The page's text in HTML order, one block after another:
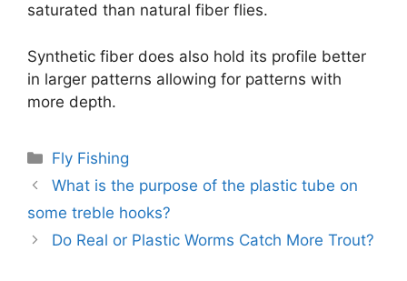
saturated than natural fiber flies.
Synthetic fiber does also hold its profile better
in larger patterns allowing for patterns with
more depth.
Categories
Fly Fishing
What is the purpose of the plastic tube on
some treble hooks?
Do Real or Plastic Worms Catch More Trout?